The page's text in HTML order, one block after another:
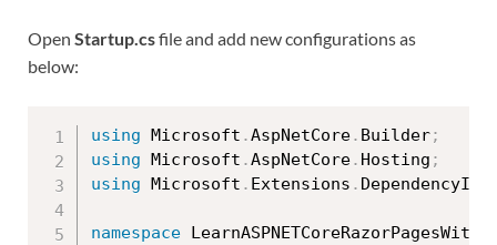
Open Startup.csfile and add new configurations as
below:
using Microsoft .AspNetCore. Builder;
using Microsoft .AspNetCore. Hosting ;
using Microsoft . Extensions .
namespace